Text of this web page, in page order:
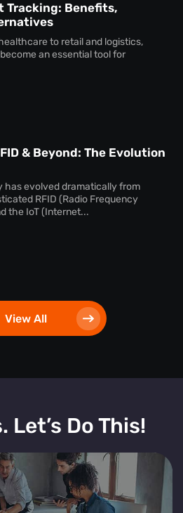
Tracking: Benefits,
to retail and logistics,
an essential tool for
& Beyond: The Evolution
has evolved dramatically from
RFID (Radio Frequency
the IoT (Internet...
View All
Let’s Do This!